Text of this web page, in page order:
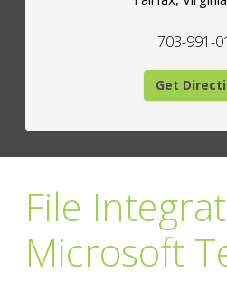
703-991-
Get
File
Microsoft